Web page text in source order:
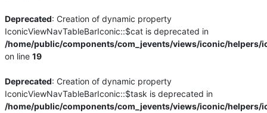
Deprecated: Creation of dynamic property
IconicViewNavTableBarIconic::$cat is deprecated in
/home/public/components/com_jevents/views/iconic/helpers/
on line19
Deprecated: Creation of dynamic property
IconicViewNavTableBarIconic::$task is deprecated in
/home/public/components/com_jevents/views/iconic/helpers/